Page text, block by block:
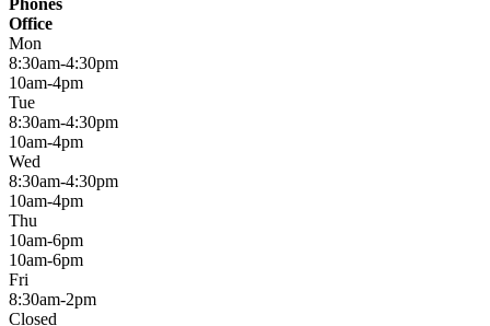
Phones
Office
Mon
8:30am-4:30pm
10am-4pm
Tue
8:30am-4:30pm
10am-4pm
Wed
8:30am-4:30pm
10am-4pm
Thu
10am-6pm
10am-6pm
Fri
8:30am-2pm
Closed